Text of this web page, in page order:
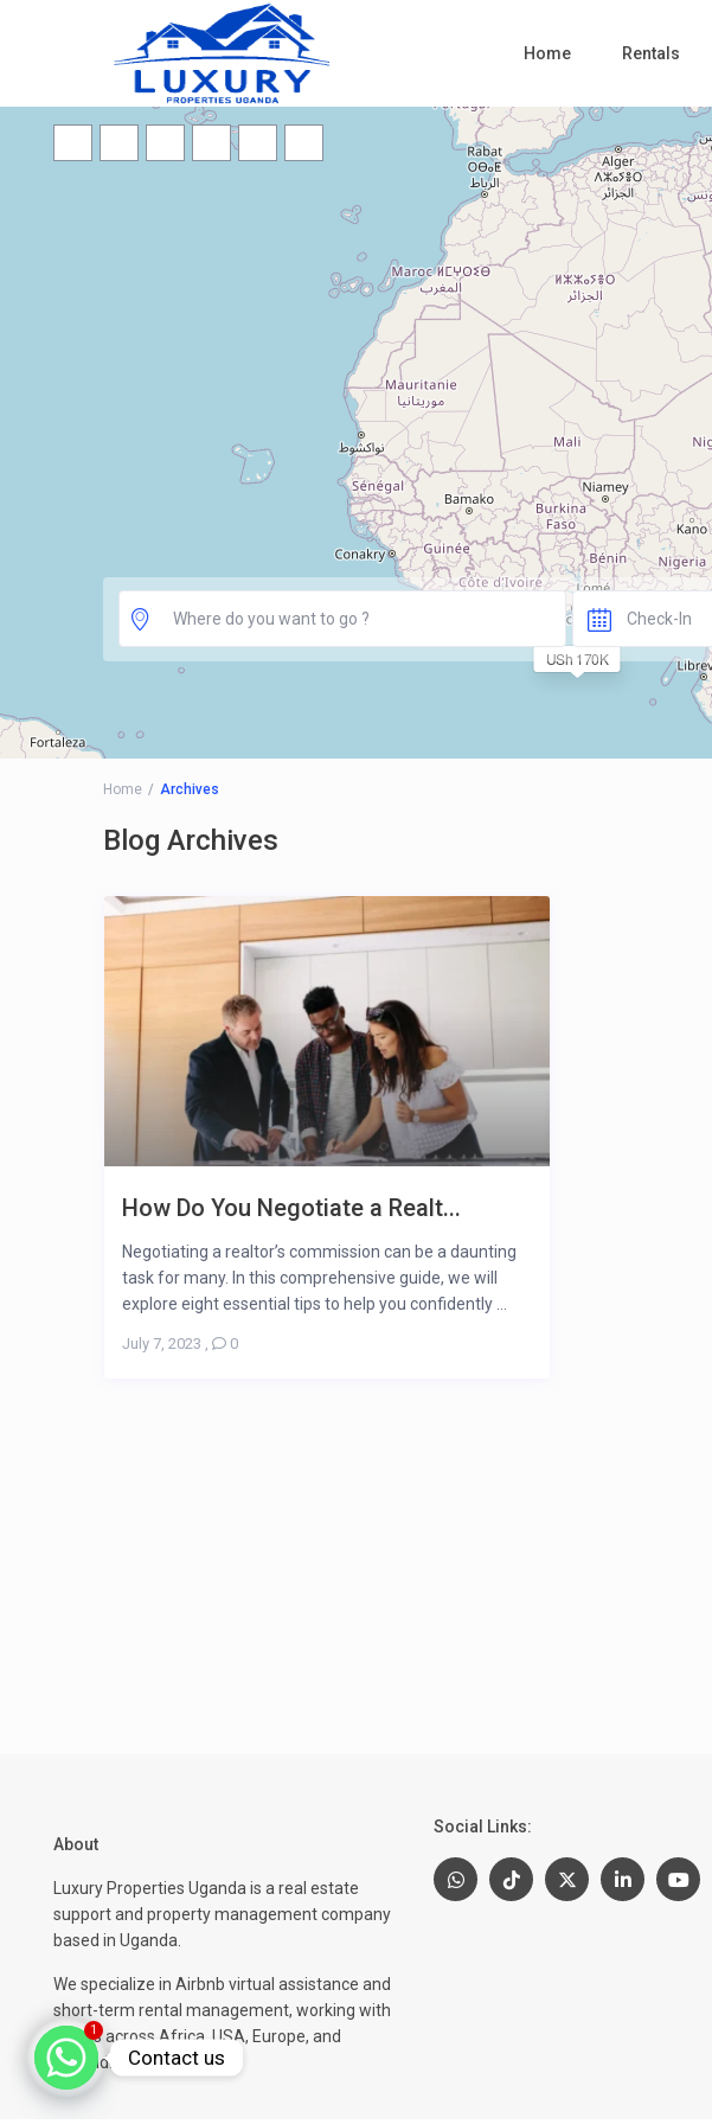
Home Rentals
USh 170K
Home Archives
Blog Archives
How Do You Negotiate a Realt...
Negotiating a realtor’s commission can be a daunting
task for many. In this comprehensive guide, we will
explore eight essential tips to help you confidently ...
July 7, 2023 0
About
Luxury Properties Uganda is a real estate
support and property management company
based in Uganda.
We specialize in Airbnb virtual assistance and
short-term rental management, working with
clients across Africa, USA, Europe, and
beyond.
Social Links:
1
Contact us